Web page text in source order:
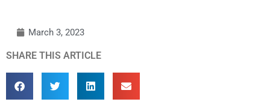
March 3, 2023
SHARE THIS ARTICLE